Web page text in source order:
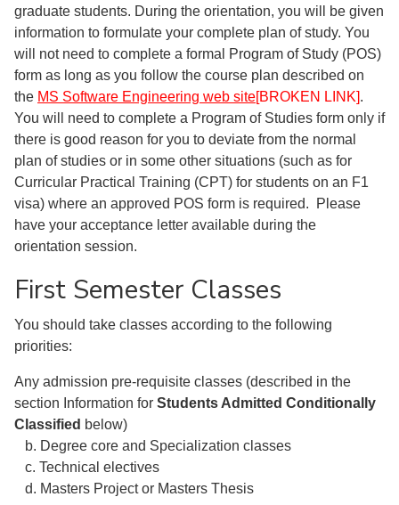
graduate students. During the orientation, you will be given
information to formulate your complete plan of study. You
will not need to complete a formal Program of Study (POS)
form as long as you follow the course plan described on
the MS Software Engineering web site[BROKEN LINK].
You will need to complete a Program of Studies form only if
there is good reason for you to deviate from the normal
plan of studies or in some other situations (such as for
Curricular Practical Training (CPT) for students on an F1
visa) where an approved POS form is required. Please
have your acceptance letter available during the
orientation session.
First Semester Classes
You should take classes according to the following
priorities:
Any admission pre-requisite classes (described in the
section Information for Students Admitted Conditionally
Classified below)
b. Degree core and Specialization classes
c. Technical electives
d. Masters Project or Masters Thesis